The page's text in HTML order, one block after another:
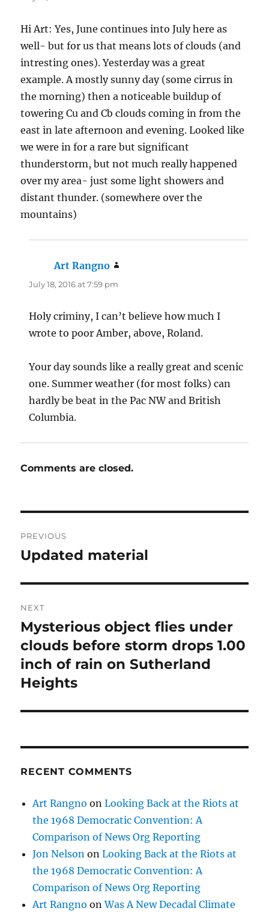
Hi Art: Yes, June continues into July here as
well- but for us that means lots of clouds (and
intresting ones). Yesterday was a great
example. A mostly sunny day (some cirrus in
the morning) then a noticeable buildup of
towering Cu and Cb clouds coming in from the
east in late afternoon and evening. Looked like
we were in for a rare but significant
thunderstorm, but not much really happened
over my area- just some light showers and
distant thunder. (somewhere over the
mountains)
Art Rangno
July 18, 2016 at 7:59 pm
Holy criminy, I can’t believe how much I
wrote to poor Amber, above, Roland.
Your day sounds like a really great and scenic
one. Summer weather (for most folks) can
hardly be beat in the Pac NW and British
Columbia.
Comments are closed.
navigation
PREVIOUS
Previous
Updated material
NEXT
Next
post:
Mysterious object flies under
clouds before storm drops 1.00
inch of rain on Sutherland
Heights
RECENT COMMENTS
Art Rangno onLooking Back at the Riots at
the 1968 Democratic Convention: A
Comparison of News Org Reporting
Jon Nelson onLooking Back at the Riots at
the 1968 Democratic Convention: A
Comparison of News Org Reporting
Art Rangno onWas A New Decadal Climate